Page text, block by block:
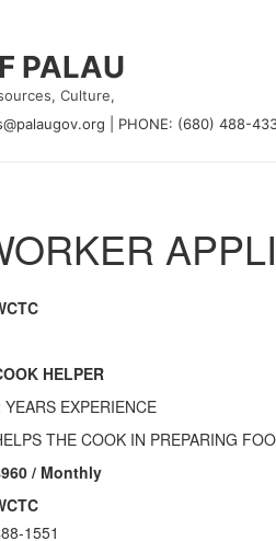
PALAU
Culture,
PHONE: (680) 488-
HELPER
YEARS EXPERIENCE
THE COOK IN PREPARING
/ Monthly
1551